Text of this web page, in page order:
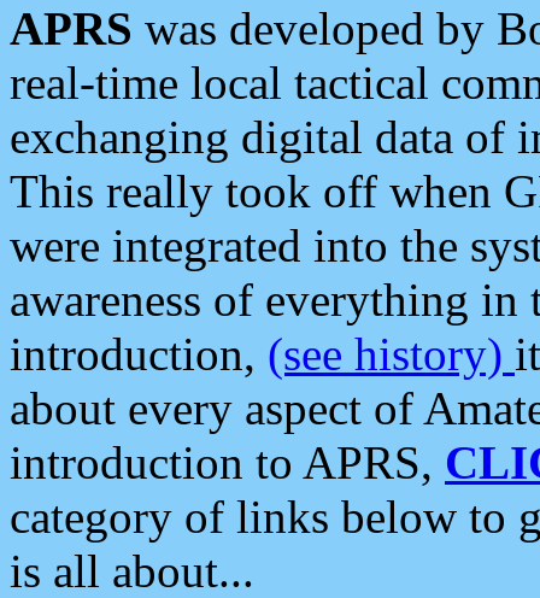
APRS was developed by
real-time local tactical
exchanging digital data of
This really took off when
were integrated into the
awareness of everything in
introduction, (see history)
about every aspect of
introduction to APRS,
category of links below to
is all about...